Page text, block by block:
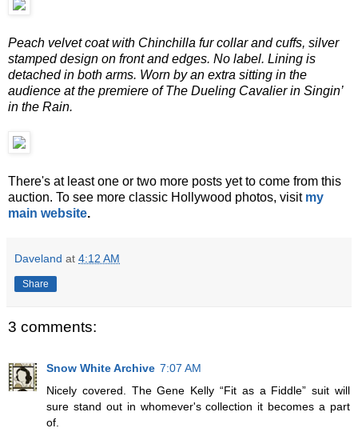
Peach velvet coat with Chinchilla fur collar and cuffs, silver
stamped design on front and edges. No label. Lining is
detached in both arms. Worn by an extra sitting in the
audience at the premiere of The Dueling Cavalier in Singin’
in the Rain.
There's at least one or two more posts yet to come from this
auction. To see more classic Hollywood photos, visit my
main website.
Daveland at 4:12 AM
Share
3 comments:
Snow White Archive 7:07 AM
Nicely covered. The Gene Kelly “Fit as a Fiddle” suit will
sure stand out in whomever's collection it becomes a part
of.